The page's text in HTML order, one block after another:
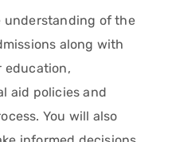
understanding of the
along with
education,
aid policies and
You will also